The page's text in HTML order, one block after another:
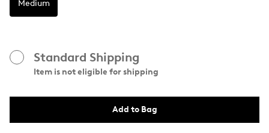
Medium
Standard Shipping
Item is not eligible for shipping
Add to Bag